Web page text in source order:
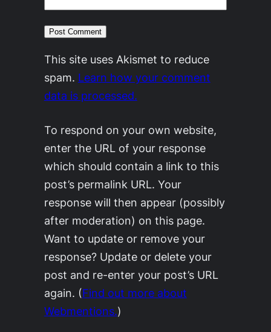
This site uses Akismet to reduce
spam. Learn how your comment
data is processed.
To respond on your own website,
enter the URL of your response
which should contain a link to this
post’s permalink URL. Your
response will then appear (possibly
after moderation) on this page.
Want to update or remove your
response? Update or delete your
post and re-enter your post’s URL
again. (Find out more about
Webmentions.)